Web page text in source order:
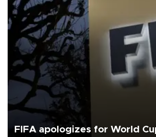
FIFA apologizes for World